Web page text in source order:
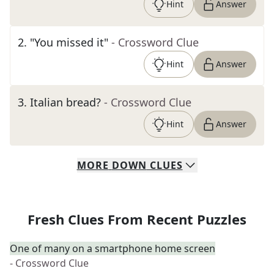
Hint Answer
2. "You missed it" - Crossword Clue
Hint Answer
3. Italian bread? - Crossword Clue
Hint Answer
MORE DOWN CLUES
Fresh Clues From Recent Puzzles
One of many on a smartphone home screen
- Crossword Clue